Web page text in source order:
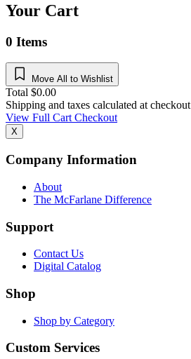
Your Cart
0 Items
Move All to Wishlist
Total $0.00
Shipping and taxes calculated at checkout
View Full CartCheckout
X
Company Information
About
The McFarlane Difference
Support
Contact Us
Digital Catalog
Shop
Shop by Category
Custom Services